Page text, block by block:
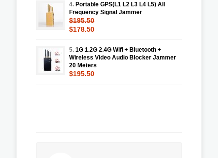
4. Portable GPS(L1 L2 L3 L4 L5) All
Frequency Signal Jammer
$195.50
$178.50
5. 1G 1.2G 2.4G Wifi + Bluetooth +
Wireless Video Audio Blocker Jammer
20 Meters
$195.50